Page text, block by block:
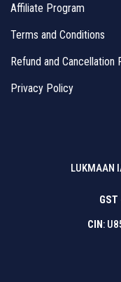
Affiliate Program
Terms and Conditions
Refund and Cancellation
Privacy Policy
LUKMAAN
GST
CIN: